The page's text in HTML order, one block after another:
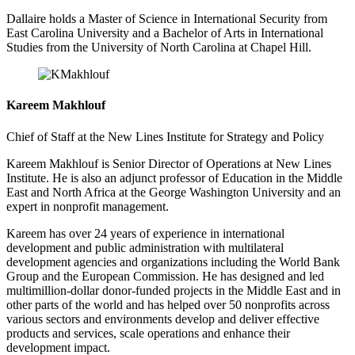
Dallaire holds a Master of Science in International Security from
East Carolina University and a Bachelor of Arts in International
Studies from the University of North Carolina at Chapel Hill.
Kareem Makhlouf
Chief of Staff at the New Lines Institute for Strategy and Policy
Kareem Makhlouf is Senior Director of Operations at New Lines
Institute. He is also an adjunct professor of Education in the Middle
East and North Africa at the George Washington University and an
expert in nonprofit management.
Kareem has over 24 years of experience in international
development and public administration with multilateral
development agencies and organizations including the World Bank
Group and the European Commission. He has designed and led
multimillion-dollar donor-funded projects in the Middle East and in
other parts of the world and has helped over 50 nonprofits across
various sectors and environments develop and deliver effective
products and services, scale operations and enhance their
development impact.